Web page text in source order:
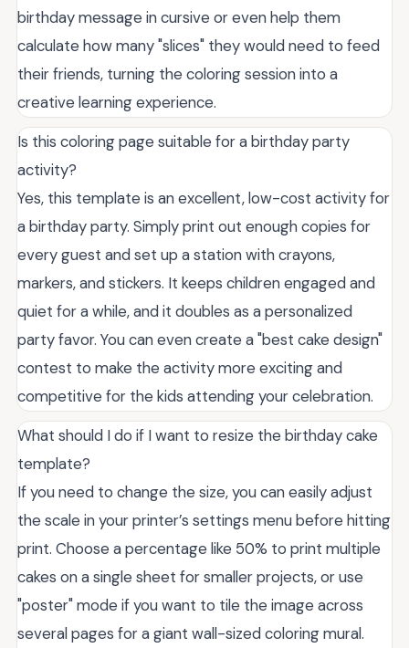
birthday message in cursive or even help them
calculate how many "slices" they would need to feed
their friends, turning the coloring session into a
creative learning experience.
Is this coloring page suitable for a birthday party
activity?
Yes, this template is an excellent, low-cost activity for
a birthday party. Simply print out enough copies for
every guest and set up a station with crayons,
markers, and stickers. It keeps children engaged and
quiet for a while, and it doubles as a personalized
party favor. You can even create a "best cake design"
contest to make the activity more exciting and
competitive for the kids attending your celebration.
What should I do if I want to resize the birthday cake
template?
If you need to change the size, you can easily adjust
the scale in your printer’s settings menu before hitting
print. Choose a percentage like 50% to print multiple
cakes on a single sheet for smaller projects, or use
"poster" mode if you want to tile the image across
several pages for a giant wall-sized coloring mural.